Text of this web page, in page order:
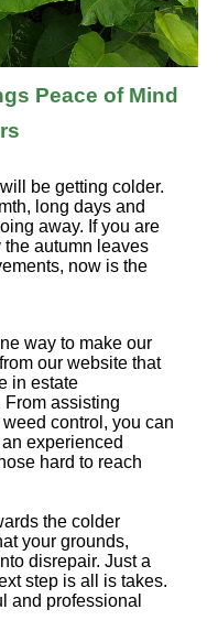
Peace of Mind
be getting colder.
long days and
away. If you are
the autumn leaves
now is the
way to make our
our website that
in estate
From assisting
control, you can
experienced
hard to reach
the colder
your grounds,
disrepair. Just a
step is all is takes.
and professional